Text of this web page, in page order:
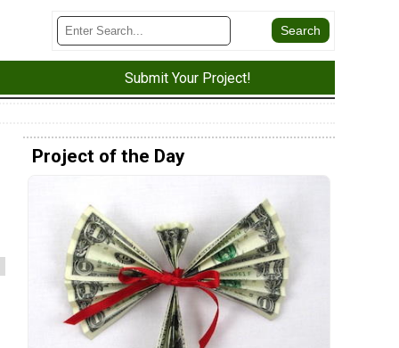
Submit Your Project!
Project of the Day